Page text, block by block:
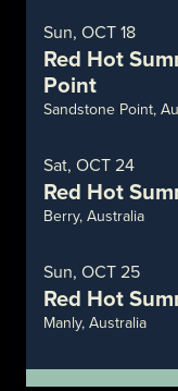
Sun, OCT 18
Red Hot
Point
Sandstone Point,
Sat, OCT 24
Red Hot
Berry, Australia
Sun, OCT 25
Red Hot
Manly, Australia